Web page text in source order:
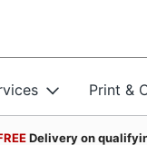
Print &
Delivery on